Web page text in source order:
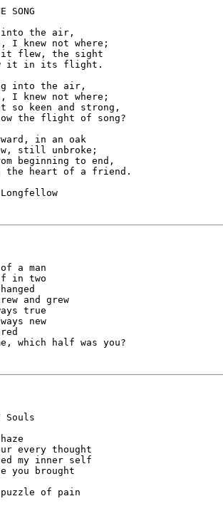
SONG
into the air,
knew not where;
flew, the sight
it in its flight.
into the air,
knew not where;
so keen and strong,
the flight of song?
in an oak
still unbroke;
beginning to end,
the heart of a friend.
Longfellow
a man
in two
and grew
true
new
which half was you?
Souls
every thought
my inner self
you brought
of pain